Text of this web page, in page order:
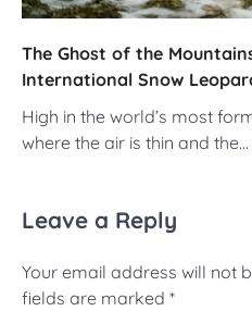
The Ghost of the
International Snow
High in the world’s most
where the air is thin and the…
Leave a Reply
Your email address will not
fields are marked *